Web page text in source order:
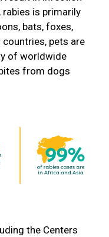
rabies is primarily
bats, foxes,
countries, pets are
of worldwide
from dogs
the Centers